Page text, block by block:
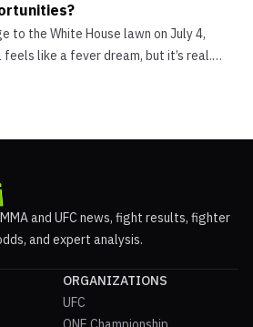
to the White House lawn on July 4,
like a fever dream, but it’s real.
Trump told reporters it could seat
and UFC news, fight results, fighter
and expert analysis.
ORGANIZATIONS
UFC